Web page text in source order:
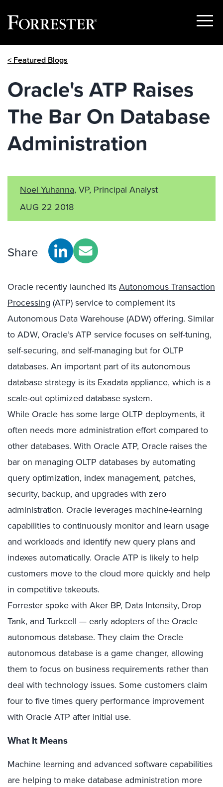
Show
< Featured Blogs
Oracle's ATP Raises
The Bar On Database
Administration
Noel Yuhanna, VP, Principal Analyst
AUG 22 2018
Share
Oracle recently launched itsAutonomous Transaction
Processing (ATP) service to complement its
Autonomous Data Warehouse (ADW) offering. Similar
to ADW, Oracle’s ATP service focuses on self-tuning,
self-securing, and self-managing but for OLTP
databases. An important part of its autonomous
database strategy is its Exadata appliance, which is a
scale-out optimized database system.
While Oracle has some large OLTP deployments, it
often needs more administration effort compared to
other databases. With Oracle ATP, Oracle raises the
bar on managing OLTP databases by automating
query optimization, index management, patches,
security, backup, and upgrades with zero
administration. Oracle leverages machine-learning
capabilities to continuously monitor and learn usage
and workloads and identify new query plans and
indexes automatically. Oracle ATP is likely to help
customers move to the cloud more quickly and help
in competitive takeouts.
Forrester spoke with Aker BP, Data Intensity, Drop
Tank, and Turkcell — early adopters of the Oracle
autonomous database. They claim the Oracle
autonomous database is a game changer, allowing
them to focus on business requirements rather than
deal with technology issues. Some customers claim
four to five times query performance improvement
with Oracle ATP after initial use.
What It Means
Machine learning and advanced software capabilities
are helping to make database administration more